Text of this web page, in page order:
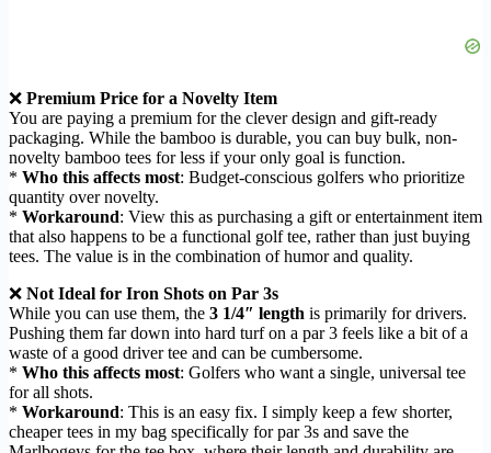
❌ Premium Price for a Novelty Item
You are paying a premium for the clever design and gift-ready
packaging. While the bamboo is durable, you can buy bulk, non-
novelty bamboo tees for less if your only goal is function.
* Who this affects most: Budget-conscious golfers who prioritize
quantity over novelty.
* Workaround: View this as purchasing a gift or entertainment item
that also happens to be a functional golf tee, rather than just buying
tees. The value is in the combination of humor and quality.
❌ Not Ideal for Iron Shots on Par 3s
While you can use them, the 3 1/4″ length is primarily for drivers.
Pushing them far down into hard turf on a par 3 feels like a bit of a
waste of a good driver tee and can be cumbersome.
* Who this affects most: Golfers who want a single, universal tee
for all shots.
* Workaround: This is an easy fix. I simply keep a few shorter,
cheaper tees in my bag specifically for par 3s and save the